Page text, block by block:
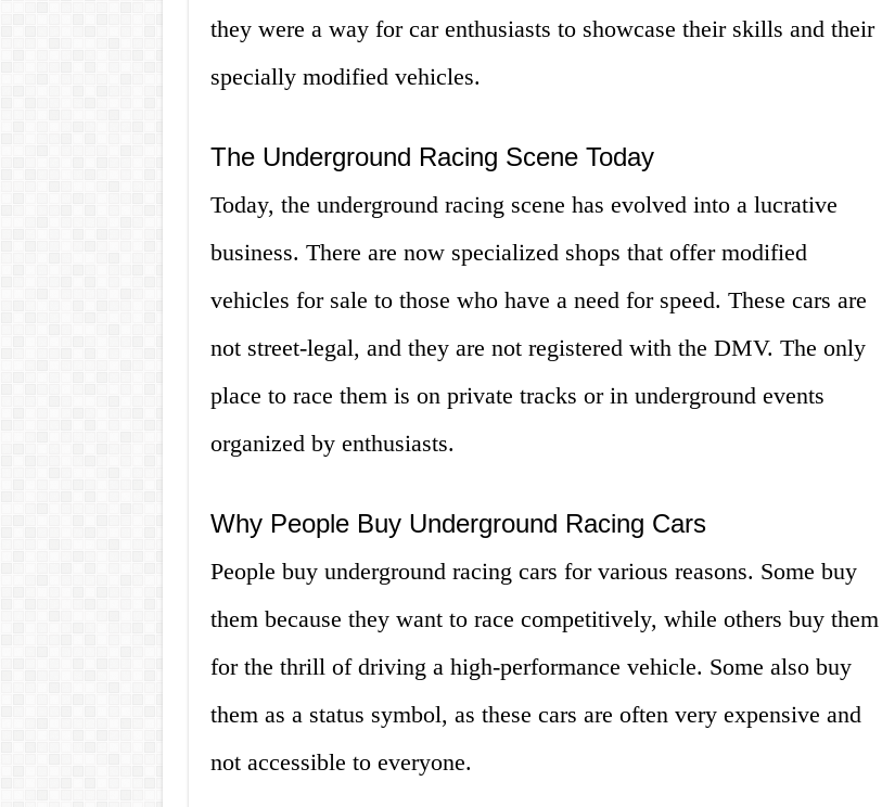
they were a way for car enthusiasts to showcase their skills and their
specially modified vehicles.
The Underground Racing Scene Today
Today, the underground racing scene has evolved into a lucrative
business. There are now specialized shops that offer modified
vehicles for sale to those who have a need for speed. These cars are
not street-legal, and they are not registered with the DMV. The only
place to race them is on private tracks or in underground events
organized by enthusiasts.
Why People Buy Underground Racing Cars
People buy underground racing cars for various reasons. Some buy
them because they want to race competitively, while others buy them
for the thrill of driving a high-performance vehicle. Some also buy
them as a status symbol, as these cars are often very expensive and
not accessible to everyone.